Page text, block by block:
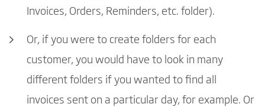
Invoices, Orders, Reminders, etc. folder).
Or, if you were to create folders for each
customer, you would have to look in many
different folders if you wanted to find all
invoices sent on a particular day, for example. Or